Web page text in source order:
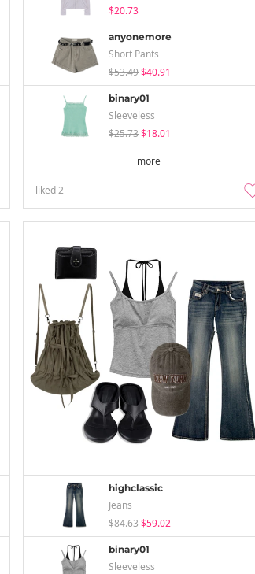
$20.73
anyonemore
Short Pants
$53.49$40.91
binary01
Sleeveless
$25.73$18.01
more
liked2
highclassic
Jeans
$84.63$59.02
binary01
Sleeveless